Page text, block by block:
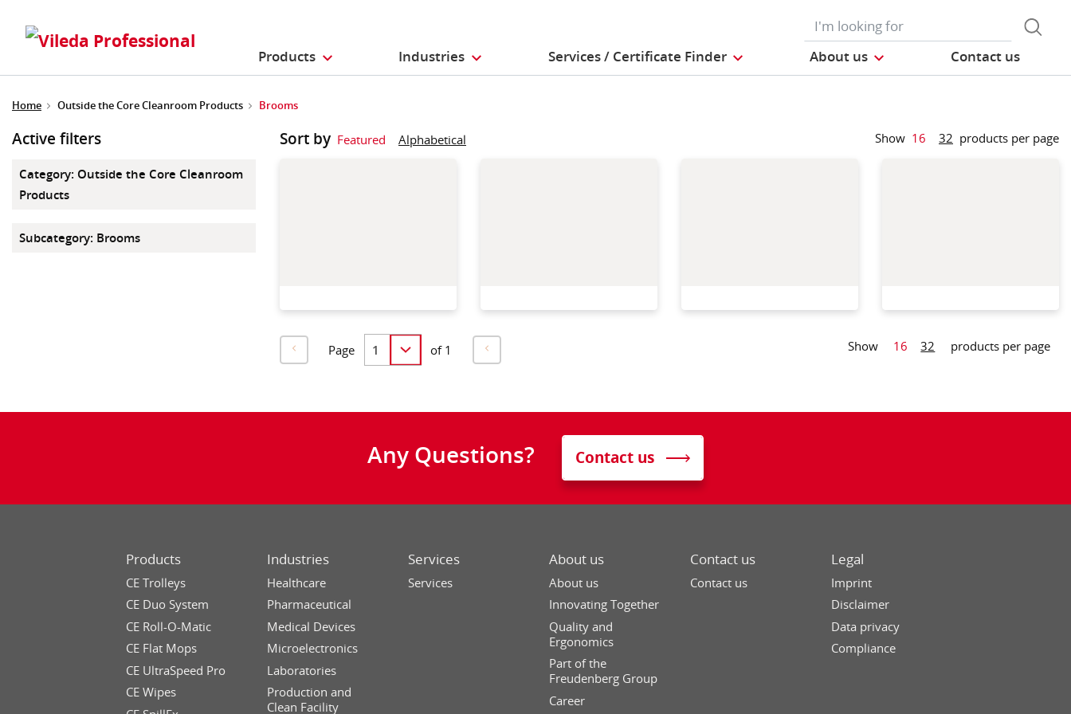
Products Industries Services / Certificate Finder About us Contact us
Home Outside the Core Cleanroom Products Brooms
Active filters
Category: Outside the Core Cleanroom
Products
Subcategory: Brooms
Sort by Featured Alphabetical Show 16 32 products per page
Page of 1 Show 16 32 products per page
Any Questions? Contact us
Products
CE Trolleys
CE Duo System
CE Roll-O-Matic
CE Flat Mops
CE UltraSpeed Pro
CE Wipes
Industries
Healthcare
Pharmaceutical
Medical Devices
Microelectronics
Laboratories
Production and
Clean Facility
Services
Services
About us
About us
Innovating Together
Quality and
Ergonomics
Part of the
Freudenberg Group
Career
Contact us
Contact us
Legal
Imprint
Disclaimer
Data privacy
Compliance